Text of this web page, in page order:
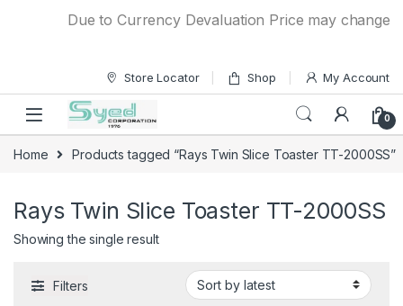
Due to Currency Devaluation Price may change
Store Locator Shop My Account
0
Home Products tagged “Rays Twin Slice Toaster TT-2000SS”
Rays Twin Slice Toaster TT-2000SS
Showing the single result
Filters